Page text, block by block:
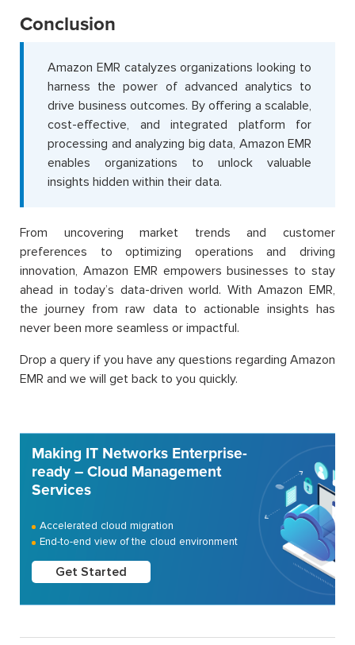
Conclusion
Amazon EMR catalyzes organizations looking to
harness the power of advanced analytics to
drive business outcomes. By offering a scalable,
cost-effective, and integrated platform for
processing and analyzing big data, Amazon EMR
enables organizations to unlock valuable
insights hidden within their data.
From uncovering market trends and customer
preferences to optimizing operations and driving
innovation, Amazon EMR empowers businesses to stay
ahead in today’s data-driven world. With Amazon EMR,
the journey from raw data to actionable insights has
never been more seamless or impactful.
Drop a query if you have any questions regarding Amazon
EMR and we will get back to you quickly.
Making IT Networks Enterprise-
ready – Cloud Management
Services
Accelerated cloud migration
End-to-end view of the cloud environment
Get Started